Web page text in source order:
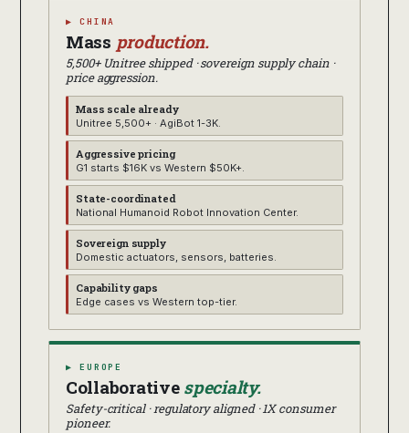
▶ CHINA
Mass production.
5,500+ Unitree shipped · sovereign supply chain ·
price aggression.
Mass scale already
Unitree 5,500+ · AgiBot 1-3K.
Aggressive pricing
G1 starts $16K vs Western $50K+.
State-coordinated
National Humanoid Robot Innovation Center.
Sovereign supply
Domestic actuators, sensors, batteries.
Capability gaps
Edge cases vs Western top-tier.
▶ EUROPE
Collaborative specialty.
Safety-critical · regulatory aligned · 1X consumer
pioneer.